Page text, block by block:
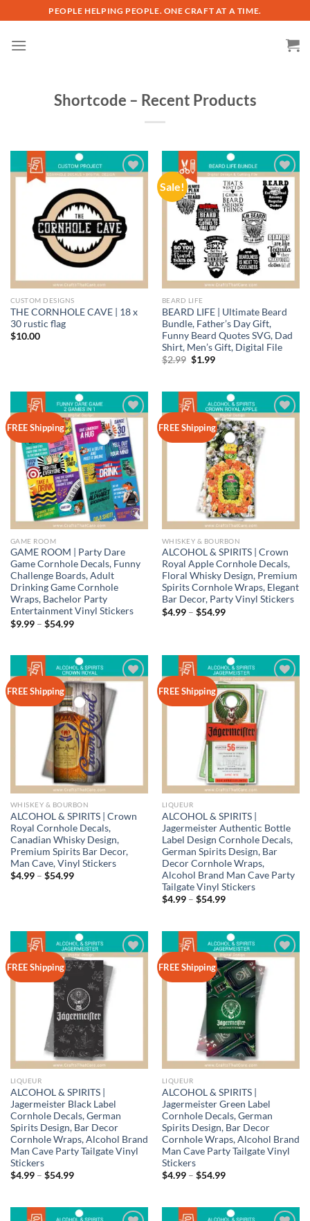
to
content
PEOPLE HELPING PEOPLE. ONE CRAFT AT A TIME.
Shortcode – Recent Products
CUSTOM DESIGNS
THE CORNHOLE CAVE | 18 x
30 rustic flag
$10.00
Sale!
Add to
wishlist
BEARD LIFE
BEARD LIFE | Ultimate Beard
Bundle, Father’s Day Gift,
Funny Beard Quotes SVG, Dad
Shirt, Men’s Gift, Digital File
$2.99 Original
$1.99Current
FREE Shipping
Add to
wishlist
GAME ROOM
GAME ROOM | Party Dare
Game Cornhole Decals, Funny
Challenge Boards, Adult
Drinking Game Cornhole
Wraps, Bachelor Party
Entertainment Vinyl Stickers
$9.99 – $54.99Price
$54.99
FREE Shipping
WHISKEY & BOURBON
ALCOHOL & SPIRITS | Crown
Royal Apple Cornhole Decals,
Floral Whisky Design, Premium
Spirits Cornhole Wraps, Elegant
Bar Decor, Party Vinyl Stickers
$4.99 – $54.99Price
FREE Shipping
Add to
wishlist
WHISKEY & BOURBON
ALCOHOL & SPIRITS | Crown
Royal Cornhole Decals,
Canadian Whisky Design,
Premium Spirits Bar Decor,
Man Cave, Vinyl Stickers
$4.99 – $54.99Price
FREE Shipping
LIQUEUR
ALCOHOL & SPIRITS |
Jagermeister Authentic Bottle
Label Design Cornhole Decals,
German Spirits Design, Bar
Decor Cornhole Wraps,
Alcohol Brand Man Cave Party
Tailgate Vinyl Stickers
$4.99 – $54.99Price
$54.99
FREE Shipping
LIQUEUR
ALCOHOL & SPIRITS |
Jagermeister Black Label
Cornhole Decals, German
Spirits Design, Bar Decor
Cornhole Wraps, Alcohol Brand
Man Cave Party Tailgate Vinyl
Stickers
$4.99 – $54.99Price
$54.99
FREE Shipping
LIQUEUR
ALCOHOL & SPIRITS |
Jagermeister Green Label
Cornhole Decals, German
Spirits Design, Bar Decor
Cornhole Wraps, Alcohol Brand
Man Cave Party Tailgate Vinyl
Stickers
$4.99 – $54.99Price
$54.99